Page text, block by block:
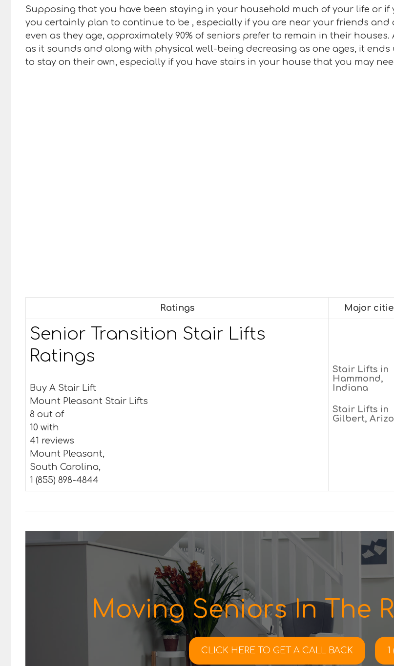
Supposing that you have been staying in your household much of your life or
you certainly plan to continue to be , especially if you are near your friends and
even as they age, approximately 90% of seniors prefer to remain in their
as it sounds and along with physical well-being decreasing as one ages, it
to stay on their own, especially if you have stairs in your house that you may
Ratings Major
Senior Transition Stair Lifts
Ratings
Buy A Stair Lift
Mount Pleasant Stair Lifts
8 out of
10 with
41 reviews
Mount Pleasant,
South Carolina,
1 (855) 898-4844
Stair Lifts in
Hammond,
Indiana
Stair Lifts in
Gilbert,
Moving Seniors In The
CLICK HERE TO GET A CALL BACK